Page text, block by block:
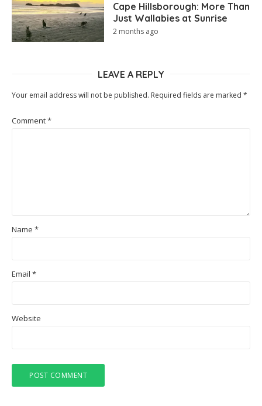
Cape Hillsborough: More Than
Just Wallabies at Sunrise
2 months ago
LEAVE A REPLY
Your email address will not be published. Required fields are marked *
Comment*
Name *
Email *
Website